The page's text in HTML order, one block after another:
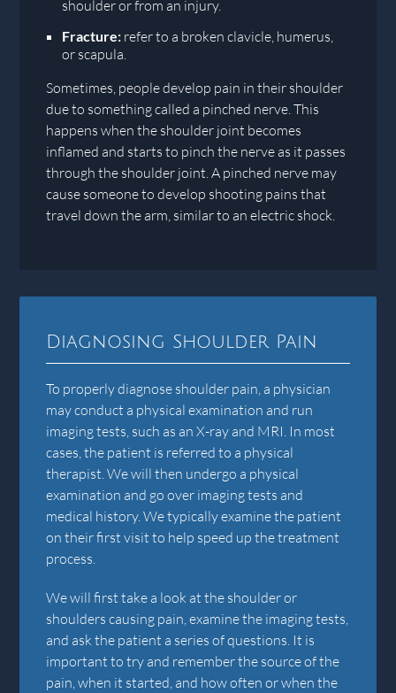
shoulder or from an injury.
Fracture: refer to a broken clavicle, humerus,
or scapula.
Sometimes, people develop pain in their shoulder
due to something called a pinched nerve. This
happens when the shoulder joint becomes
inflamed and starts to pinch the nerve as it passes
through the shoulder joint. A pinched nerve may
cause someone to develop shooting pains that
travel down the arm, similar to an electric shock.
Diagnosing Shoulder Pain
To properly diagnose shoulder pain, a physician
may conduct a physical examination and run
imaging tests, such as an X-ray and MRI. In most
cases, the patient is referred to a physical
therapist. We will then undergo a physical
examination and go over imaging tests and
medical history. We typically examine the patient
on their first visit to help speed up the treatment
process.
We will first take a look at the shoulder or
shoulders causing pain, examine the imaging tests,
and ask the patient a series of questions. It is
important to try and remember the source of the
pain, when it started, and how often or when the